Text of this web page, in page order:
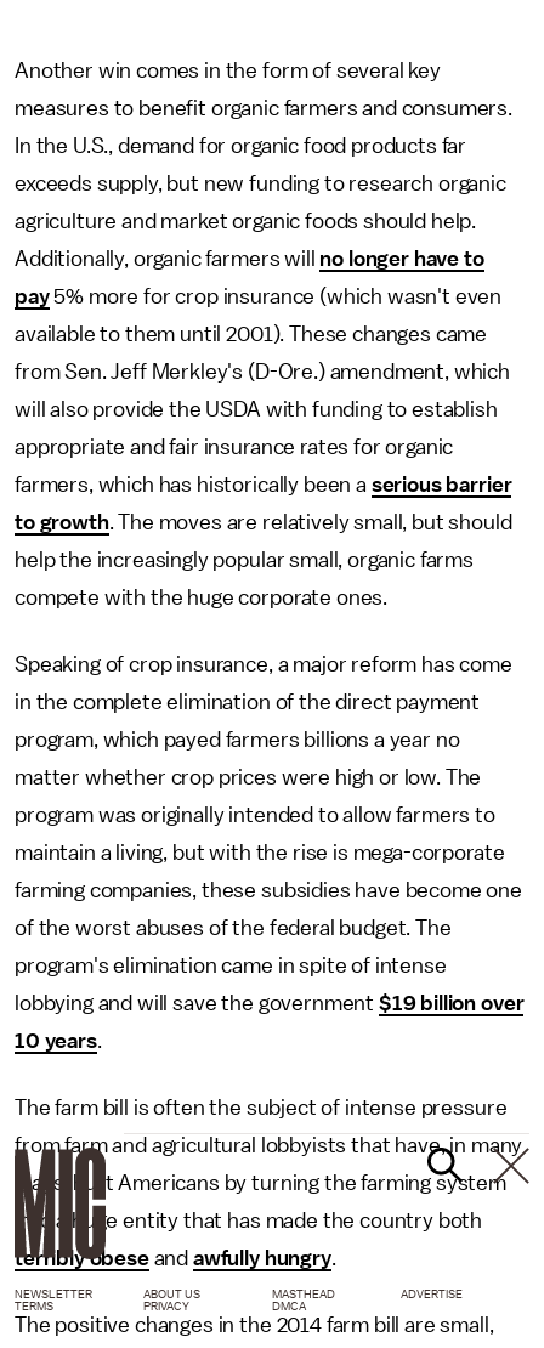
Another win comes in the form of several key
measures to benefit organic farmers and consumers.
In the U.S., demand for organic food products far
exceeds supply, but new funding to research organic
agriculture and market organic foods should help.
Additionally, organic farmers will no longer have to
pay5% more for crop insurance (which wasn't even
available to them until 2001). These changes came
from Sen. Jeff Merkley's (D-Ore.) amendment, which
will also provide the USDA with funding to establish
appropriate and fair insurance rates for organic
farmers, which has historically been a serious barrier
to growth. The moves are relatively small, but should
help the increasingly popular small, organic farms
compete with the huge corporate ones.
Speaking of crop insurance, a major reform has come
in the complete elimination of the direct payment
program, which payed farmers billions a year no
matter whether crop prices were high or low. The
program was originally intended to allow farmers to
maintain a living, but with the rise is mega-corporate
farming companies, these subsidies have become one
of the worst abuses of the federal budget. The
program's elimination came in spite of intense
lobbying and will save the government $19 billion over
10 years.
The farm bill is often the subject of intense pressure
from farm and agricultural lobbyists that have, in many
ways, hurt Americans by turning the farming system
into a huge entity that has made the country both
terribly obeseand awfully hungry.
The positive changes in the 2014 farm bill are small,
NEWSLETTER ABOUT US MASTHEAD
ADVERTISE
TERMS
PRIVACY DMCA